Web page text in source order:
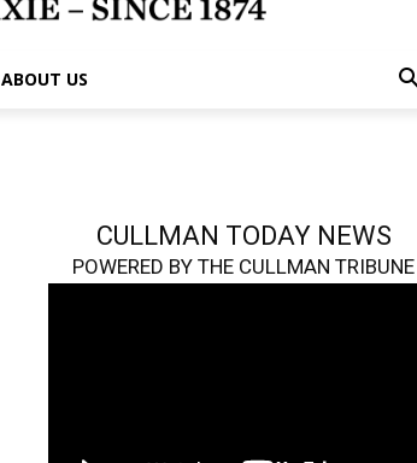
ABOUT US
CULLMAN TODAY NEWS
POWERED BY THE CULLMAN TRIBUNE